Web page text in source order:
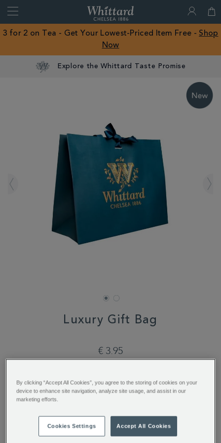
Close
of
Chelsea
3 for 2 on Tea - Get Your Lowest-Priced Item Free - Shop
Now
Explore the Whittard Taste Promise
Luxury Gift Bag
€ 3.95
TO
CART
OPTIONS
ACTIONS
ADD TO BAG
You’ll earn 3 points per item with this purchase.
Sign in or Join Rewards here
By clicking “Accept All Cookies”, you agree to the storing of cookies on your
device to enhance site navigation, analyze site usage, and assist in our
marketing efforts.
Cookies Settings Accept All Cookies